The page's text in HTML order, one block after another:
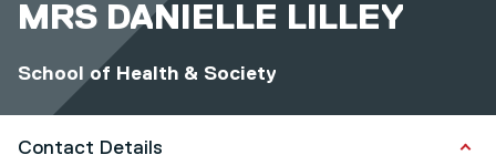
MRS DANIELLE LILLEY
School of Health & Society
Contact Details